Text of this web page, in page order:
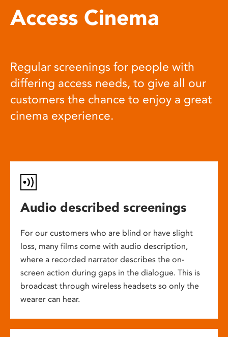
Access Cinema
Regular screenings for people with
differing access needs, to give all our
customers the chance to enjoy a great
cinema experience.
Audio described screenings
For our customers who are blind or have slight
loss, many films come with audio description,
where a recorded narrator describes the on-
screen action during gaps in the dialogue. This is
broadcast through wireless headsets so only the
wearer can hear.